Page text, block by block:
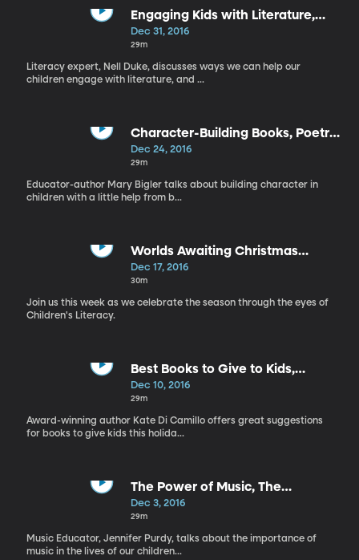
Engaging Kids with Literature,
Stand-Alone Books vs Series
Dec 31, 2016
29m
Literacy expert, Nell Duke, discusses ways we can help our
children engage with literature, and ...
Character-Building Books, Poetry
and Children
Dec 24, 2016
29m
Educator-author Mary Bigler talks about building character in
children with a little help from b...
Worlds Awaiting Christmas
Program
Dec 17, 2016
30m
Join us this week as we celebrate the season through the eyes of
Children's Literacy.
Best Books to Give to Kids,
Illustrator-Author Julie Olson
Dec 10, 2016
29m
Award-winning author Kate Di Camillo offers great suggestions
for books to give kids this holida...
The Power of Music, The
Importance of Technology
Dec 3, 2016
29m
Music Educator, Jennifer Purdy, talks about the importance of
music in the lives of our children...